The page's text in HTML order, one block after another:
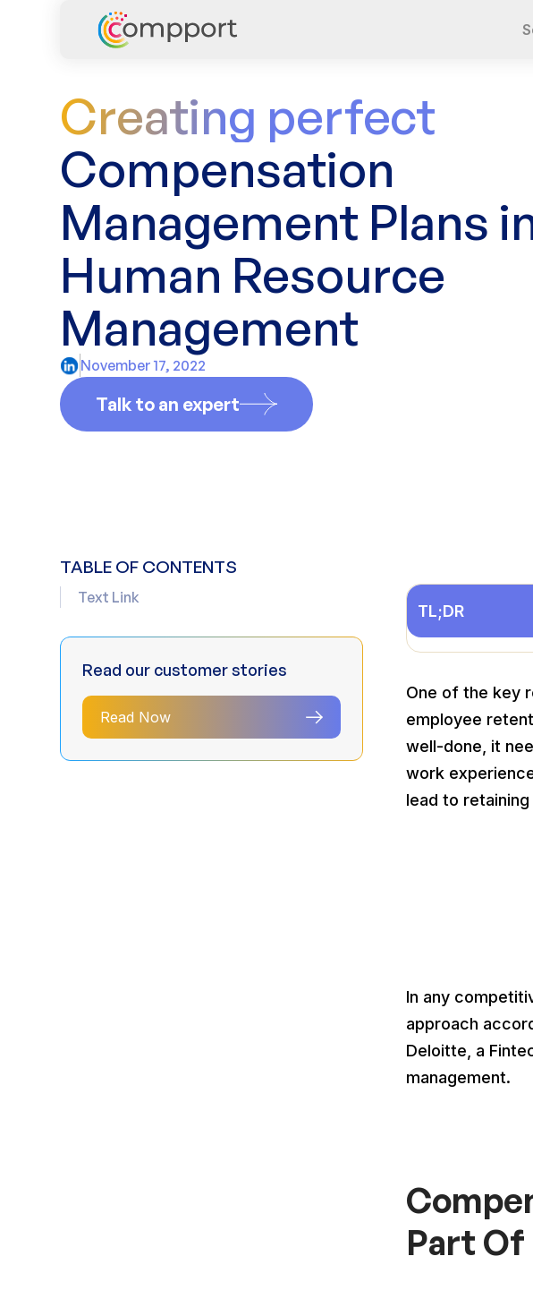
Creating perfect
Compensation
Management Plans
Human Resource
Management
November 17, 2022
Talk to an expert
TABLE OF CONTENTS
Text Link
Read our customer stories
Read Now
TL;DR
One of the key
employee
well-done, it
work
lead to
In any
approach
Deloitte, a
management.
Part Of